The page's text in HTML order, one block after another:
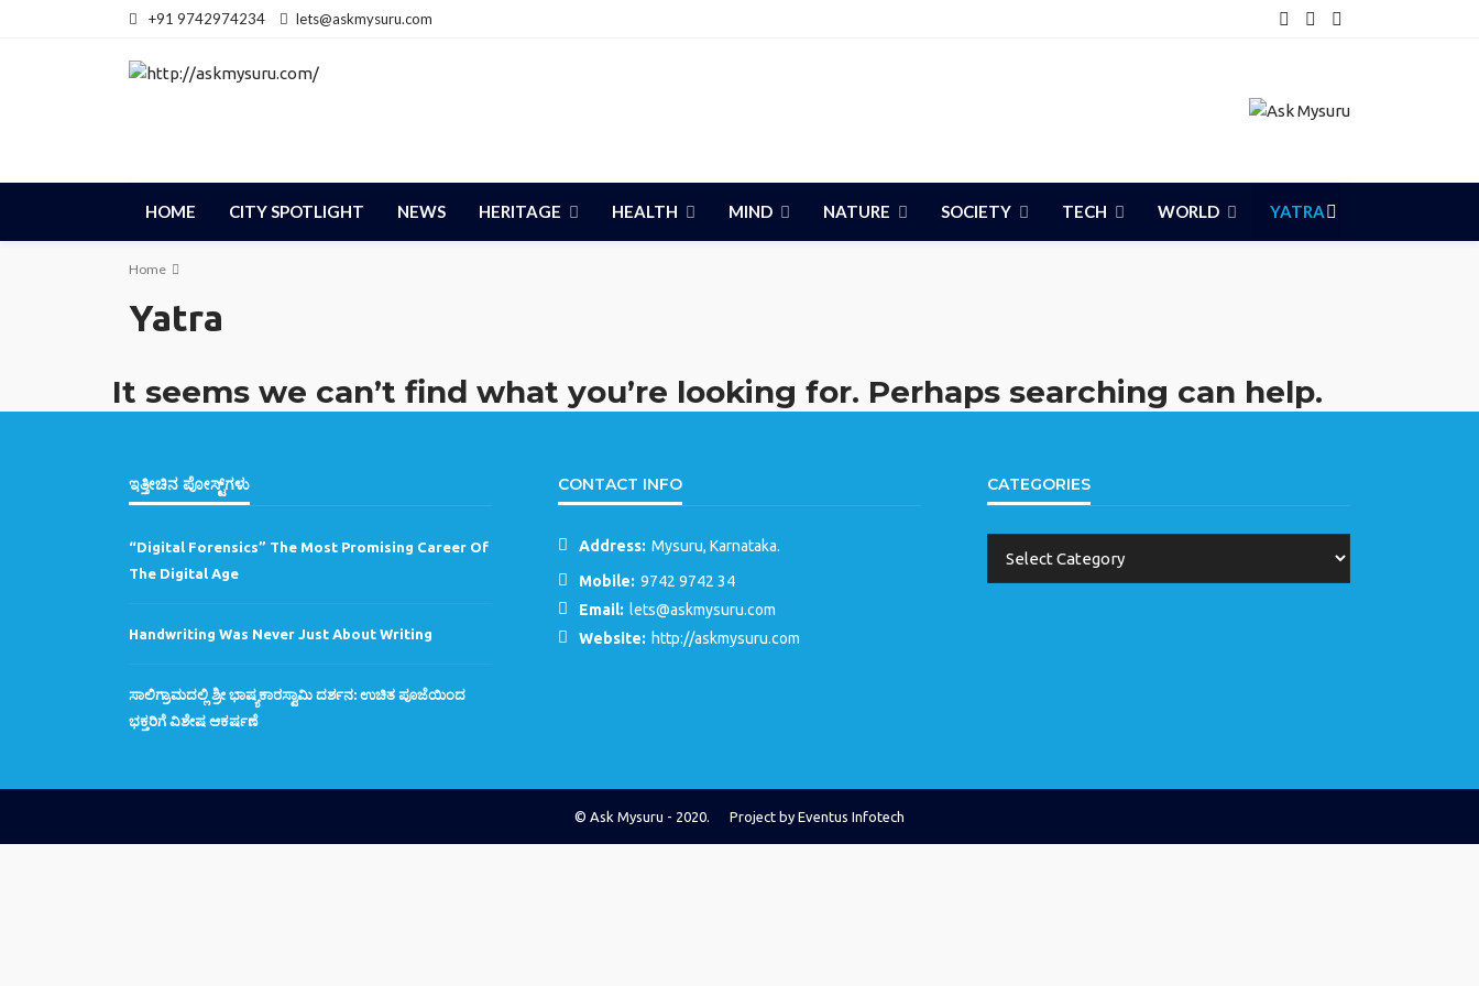
+91 9742974234 lets@askmysuru.com
HOME CITY SPOTLIGHT NEWS HERITAGE HEALTH MIND NATURE SOCIETY TECH WORLD YATRA
Home
Yatra
It seems we can’t find what you’re looking for. Perhaps searching can help.
ಇತ್ತೀಚಿನ ಪೋಸ್ಟ್‌ಗಳು
“Digital Forensics” The Most Promising Career Of
The Digital Age
Handwriting Was Never Just About Writing
ಸಾಲಿಗ್ರಾಮದಲ್ಲಿ ಶ್ರೀ ಭಾಷ್ಯಕಾರಸ್ವಾಮಿ ದರ್ಶನ: ಉಚಿತ ಪೂಜೆಯಿಂದ
ಭಕ್ತರಿಗೆ ವಿಶೇಷ ಆಕರ್ಷಣೆ
CONTACT INFO
Address: Mysuru, Karnataka.
Mobile: 9742 9742 34
Email: lets@askmysuru.com
Website: http://askmysuru.com
CATEGORIES
© Ask Mysuru - 2020. Project by Eventus Infotech